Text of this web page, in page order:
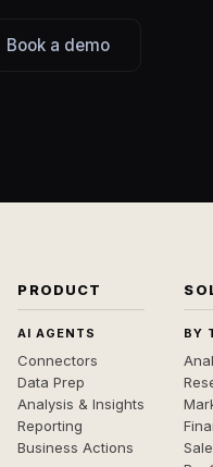
Book a demo
PRODUCT
AI AGENTS
Connectors
Data Prep
Analysis & Insights
Reporting
Business Actions
BY